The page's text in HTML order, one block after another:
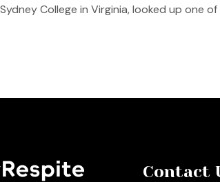
College in Virginia, looked up one
Contact